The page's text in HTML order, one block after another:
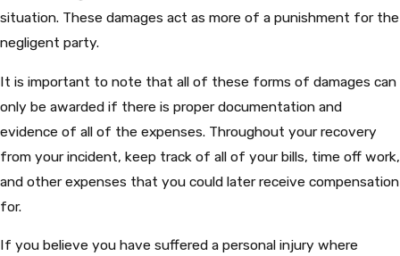
situation. These damages act as more of a punishment for the
negligent party.
It is important to note that all of these forms of damages can
only be awarded if there is proper documentation and
evidence of all of the expenses. Throughout your recovery
from your incident, keep track of all of your bills, time off work,
and other expenses that you could later receive compensation
for.
If you believe you have suffered a personal injury where